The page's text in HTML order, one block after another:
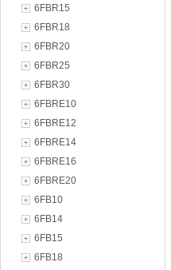
6FBR15
6FBR18
6FBR20
6FBR25
6FBR30
6FBRE10
6FBRE12
6FBRE14
6FBRE16
6FBRE20
6FB10
6FB14
6FB15
6FB18